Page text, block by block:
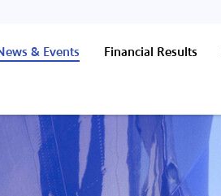
& Events Financial Results